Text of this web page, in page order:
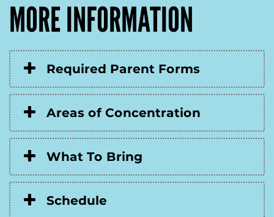
MORE INFORMATION
Required Parent Forms
Areas of Concentration
What To Bring
Schedule